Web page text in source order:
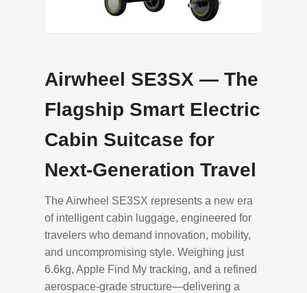
Airwheel SE3SX — The
Flagship Smart Electric
Cabin Suitcase for
Next-Generation Travel
The Airwheel SE3SX represents a new era
of intelligent cabin luggage, engineered for
travelers who demand innovation, mobility,
and uncompromising style. Weighing just
6.6kg, Apple Find My tracking, and a refined
aerospace-grade structure—delivering a